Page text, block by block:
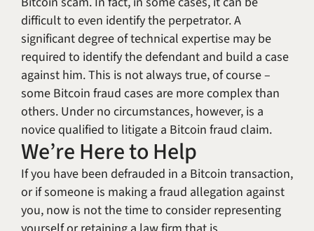
difficult to even identify the perpetrator. A
significant degree of technical expertise may be
required to identify the defendant and build a case
against him. This is not always true, of course –
some Bitcoin fraud cases are more complex than
others. Under no circumstances, however, is a
novice qualified to litigate a Bitcoin fraud claim.
We’re Here to Help
If you have been defrauded in a Bitcoin transaction,
or if someone is making a fraud allegation against
you, now is not the time to consider representing